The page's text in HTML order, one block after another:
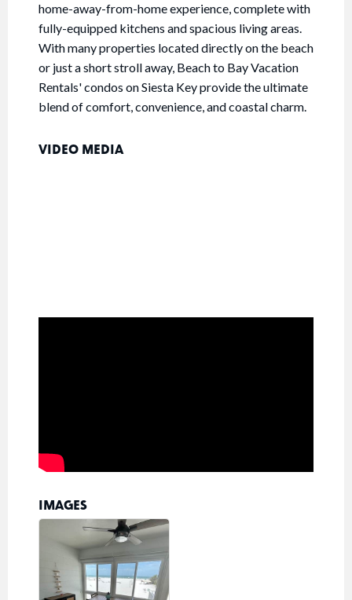
home-away-from-home experience, complete with
fully-equipped kitchens and spacious living areas.
With many properties located directly on the beach
or just a short stroll away, Beach to Bay Vacation
Rentals' condos on Siesta Key provide the ultimate
blend of comfort, convenience, and coastal charm.
VIDEO MEDIA
IMAGES